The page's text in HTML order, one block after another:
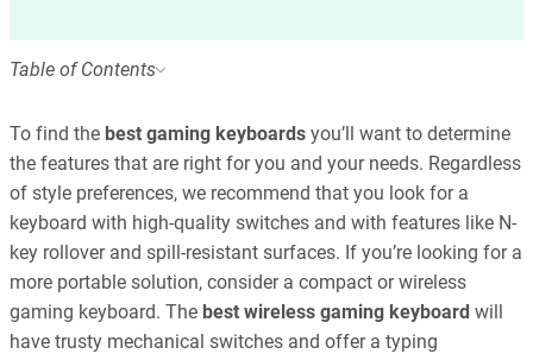
Table of Contents
To find the best gaming keyboards you’ll want to determine
the features that are right for you and your needs. Regardless
of style preferences, we recommend that you look for a
keyboard with high-quality switches and with features like N-
key rollover and spill-resistant surfaces. If you’re looking for a
more portable solution, consider a compact or wireless
gaming keyboard. The best wireless gaming keyboard will
have trusty mechanical switches and offer a typing